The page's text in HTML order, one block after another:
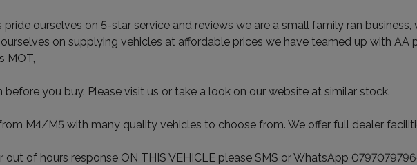
ourselves on 5-star service and reviews we are a small family ran
on supplying vehicles at affordable prices we have teamed up with AA
MOT,
you buy. Please visit us or take a look on our website at similar stock.
M4/M5 with many quality vehicles to choose from. We offer full dealer
out of hours response ON THIS VEHICLE please SMS or WhatsApp